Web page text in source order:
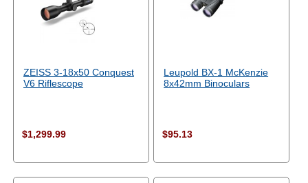
ZEISS 3-18x50 Conquest
V6 Riflescope
$1,299.99
Leupold BX-1 McKenzie
8x42mm Binoculars
$95.13